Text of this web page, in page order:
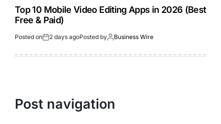
Top 10 Mobile Video Editing Apps in 2026 (Best
Free & Paid)
Posted on 2 days agoPosted by Business Wire
Post navigation